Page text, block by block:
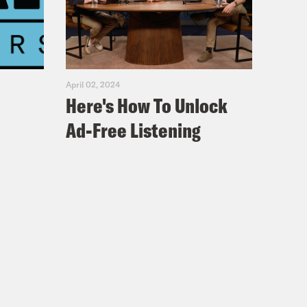
been polling Americans every
that. And today we talk to Chris
tells us about where the public is
April 02, 2024
Here's How To Unlock
Ad-Free Listening